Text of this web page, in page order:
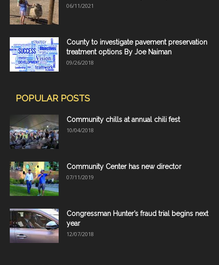
06/11/2021
County to investigate pavement preservation
treatment options By Joe Naiman
09/26/2018
POPULAR POSTS
Community chills at annual chili fest
10/04/2018
Community Center has new director
07/11/2019
Congressman Hunter’s fraud trial begins next
year
12/07/2018